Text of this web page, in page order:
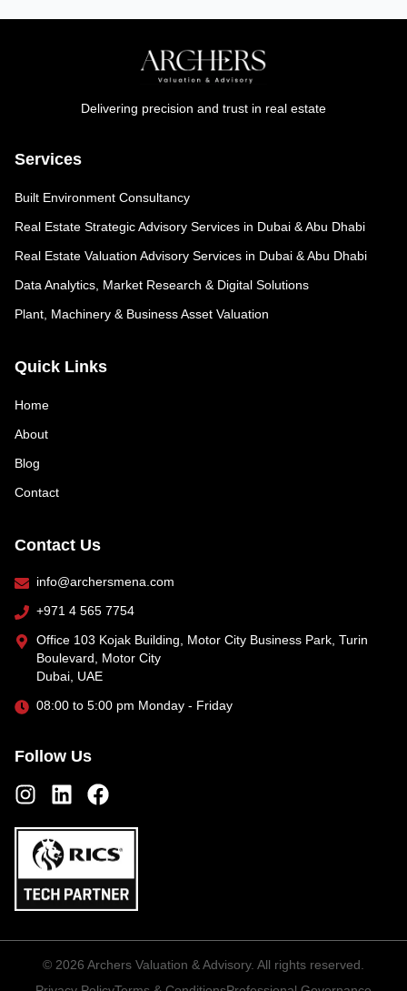
Delivering precision and trust in real estate
Services
Built Environment Consultancy
Real Estate Strategic Advisory Services in Dubai & Abu Dhabi
Real Estate Valuation Advisory Services in Dubai & Abu Dhabi
Data Analytics, Market Research & Digital Solutions
Plant, Machinery & Business Asset Valuation
Quick Links
Home
About
Blog
Contact
Contact Us
info@archersmena.com
+971 4 565 7754
Office 103 Kojak Building, Motor City Business Park, Turin
Boulevard, Motor City
Dubai, UAE
08:00 to 5:00 pm Monday - Friday
Follow Us
© 2026 Archers Valuation & Advisory. All rights reserved.